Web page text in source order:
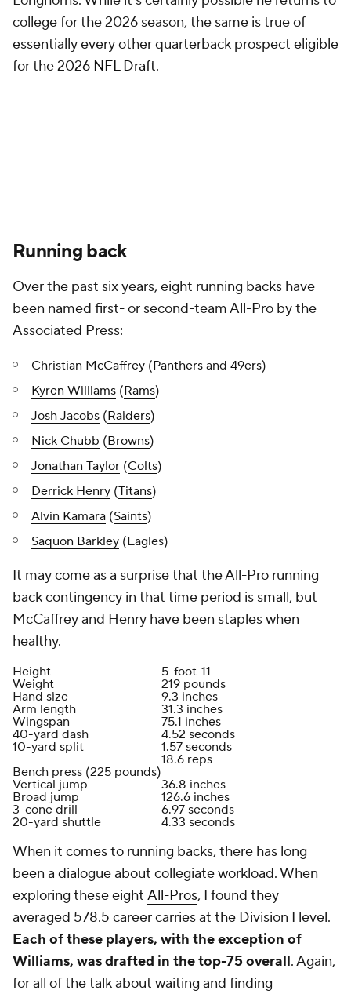
college for the 2026 season, the same is true of
essentially every other quarterback prospect eligible
for the 2026 NFL Draft.
Running back
Over the past six years, eight running backs have
been named first- or second-team All-Pro by the
Associated Press:
Christian McCaffrey (Panthers and 49ers)
Kyren Williams (Rams)
Josh Jacobs (Raiders)
Nick Chubb (Browns)
Jonathan Taylor (Colts)
Derrick Henry (Titans)
Alvin Kamara (Saints)
Saquon Barkley (Eagles)
It may come as a surprise that the All-Pro running
back contingency in that time period is small, but
McCaffrey and Henry have been staples when
healthy.
Height
5-foot-11
Weight
219 pounds
Hand size
9.3 inches
Arm length
31.3 inches
Wingspan
75.1 inches
40-yard dash
4.52 seconds
10-yard split
1.57 seconds
Bench press (225 pounds)
18.6 reps
Vertical jump
36.8 inches
Broad jump
126.6 inches
3-cone drill
6.97 seconds
20-yard shuttle
4.33 seconds
When it comes to running backs, there has long
been a dialogue about collegiate workload. When
exploring these eight All-Pros, I found they
averaged 578.5 career carries at the Division I level.
Each of these players, with the exception of
Williams, was drafted in the top-75 overall. Again,
for all of the talk about waiting and finding